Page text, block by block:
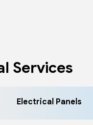
Services
Electrical Panels